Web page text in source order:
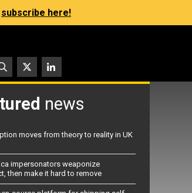
subscribe here!
news
moves from theory to reality in UK
impersonators weaponize
then make it hard to remove